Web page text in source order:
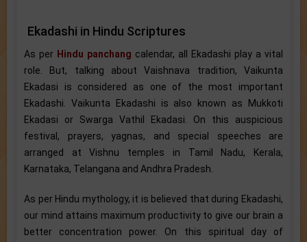
Ekadashi in Hindu Scriptures
As per Hindu panchang calendar, all Ekadashi play a vital
role. But, talking about Vaishnava tradition, Vaikunta
Ekadasi is considered as one of the most important
Ekadashi. Vaikunta Ekadashi is also known as Mukkoti
Ekadasi or Swarga Vathil Ekadasi. On this auspicious
festival, prayers, yagnas, and special speeches are
arranged at Vishnu temples in Tamil Nadu, Kerala,
Karnataka, Telangana and Andhra Pradesh.
As per Hindu mythology, it is believed that during Ekadashi,
our mind attains maximum productivity to give our brain a
better concentration power. On this spiritual day of